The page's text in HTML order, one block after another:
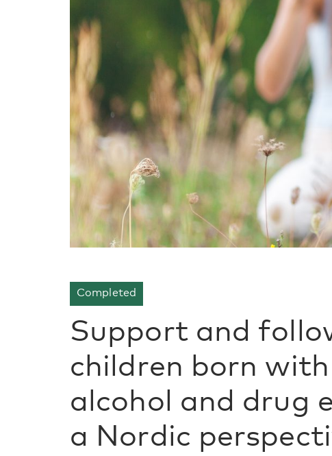
Completed
Support and
children born
alcohol and drug
a Nordic